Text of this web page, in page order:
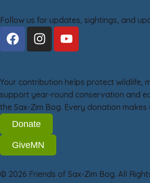
Follow us for updates, sightings, and
Your contribution helps protect wildlife,
support year-round conservation and
the Sax-Zim Bog. Every donation makes
Donate
GiveMN
© 2026 Friends of Sax-Zim Bog. All